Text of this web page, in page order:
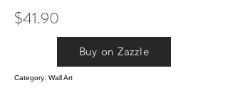
$41.90
Buy on Zazzle
Category: Wall Art